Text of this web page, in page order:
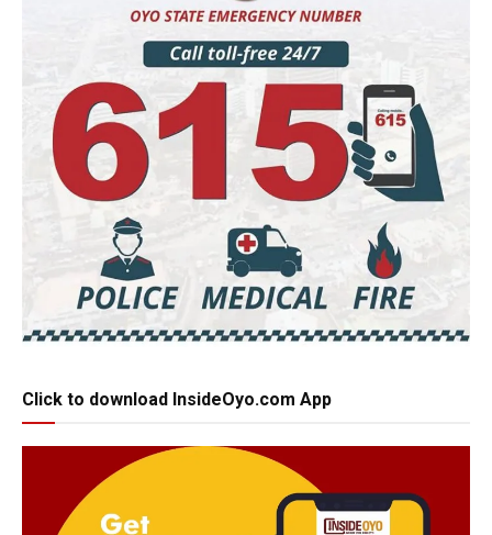
Click to download InsideOyo.com App